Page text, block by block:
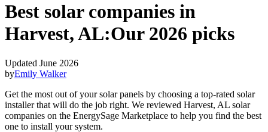
Best solar companies in
Harvest, AL:Our 2026 picks
Updated June 2026
byEmily Walker
Get the most out of your solar panels by choosing a top-rated solar
installer that will do the job right. We reviewed Harvest, AL solar
companies on the EnergySage Marketplace to help you find the best
one to install your system.